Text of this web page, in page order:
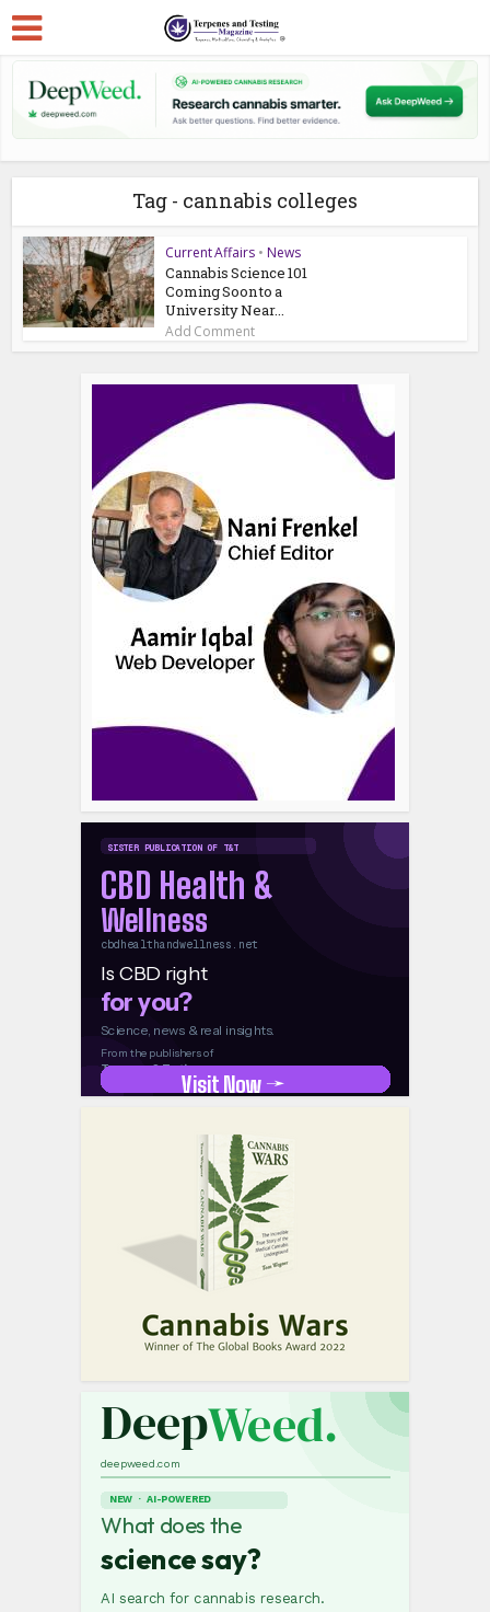
Tag - cannabis colleges
Current Affairs • News
Cannabis Science 101
Coming Soon to a
University Near...
Add Comment